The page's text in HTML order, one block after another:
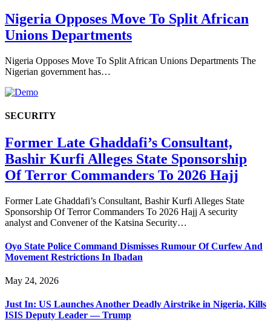
Nigeria Opposes Move To Split African
Unions Departments
Nigeria Opposes Move To Split African Unions Departments The
Nigerian government has…
SECURITY
Former Late Ghaddafi’s Consultant,
Bashir Kurfi Alleges State Sponsorship
Of Terror Commanders To 2026 Hajj
Former Late Ghaddafi’s Consultant, Bashir Kurfi Alleges State
Sponsorship Of Terror Commanders To 2026 Hajj A security
analyst and Convener of the Katsina Security…
Oyo State Police Command Dismisses Rumour Of Curfew And
Movement Restrictions In Ibadan
May 24, 2026
Just In: US Launches Another Deadly Airstrike in Nigeria, Kills
ISIS Deputy Leader — Trump